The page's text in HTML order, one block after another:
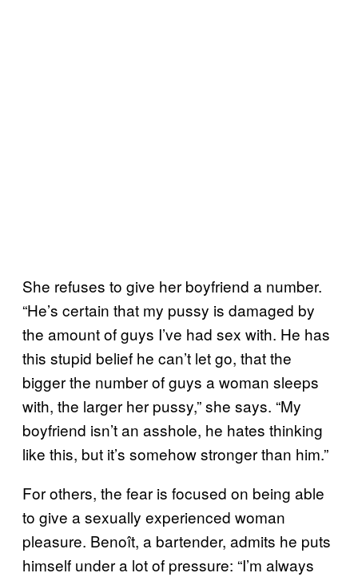
She refuses to give her boyfriend a number.
“He’s certain that my pussy is damaged by
the amount of guys I’ve had sex with. He has
this stupid belief he can’t let go, that the
bigger the number of guys a woman sleeps
with, the larger her pussy,” she says. “My
boyfriend isn’t an asshole, he hates thinking
like this, but it’s somehow stronger than him.”
For others, the fear is focused on being able
to give a sexually experienced woman
pleasure. Benoît, a bartender, admits he puts
himself under a lot of pressure: “I’m always